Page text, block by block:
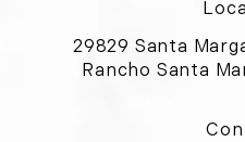
29829 Santa
Rancho Santa